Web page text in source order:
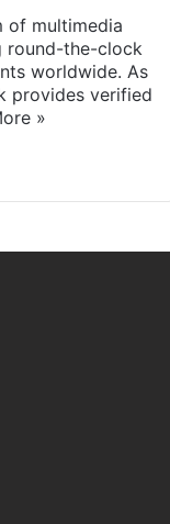
of multimedia
round-the-clock
worldwide. As
provides verified
»